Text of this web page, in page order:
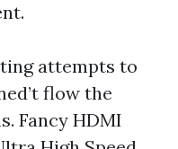
attempts to
flow the
Fancy HDMI